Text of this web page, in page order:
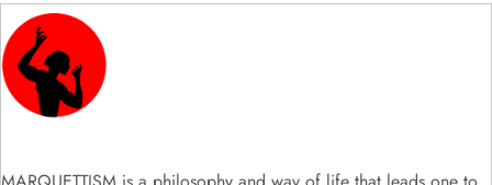
g
a
t